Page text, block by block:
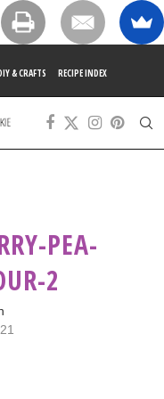
& CRAFTS RECIPE INDEX
PEA-
2